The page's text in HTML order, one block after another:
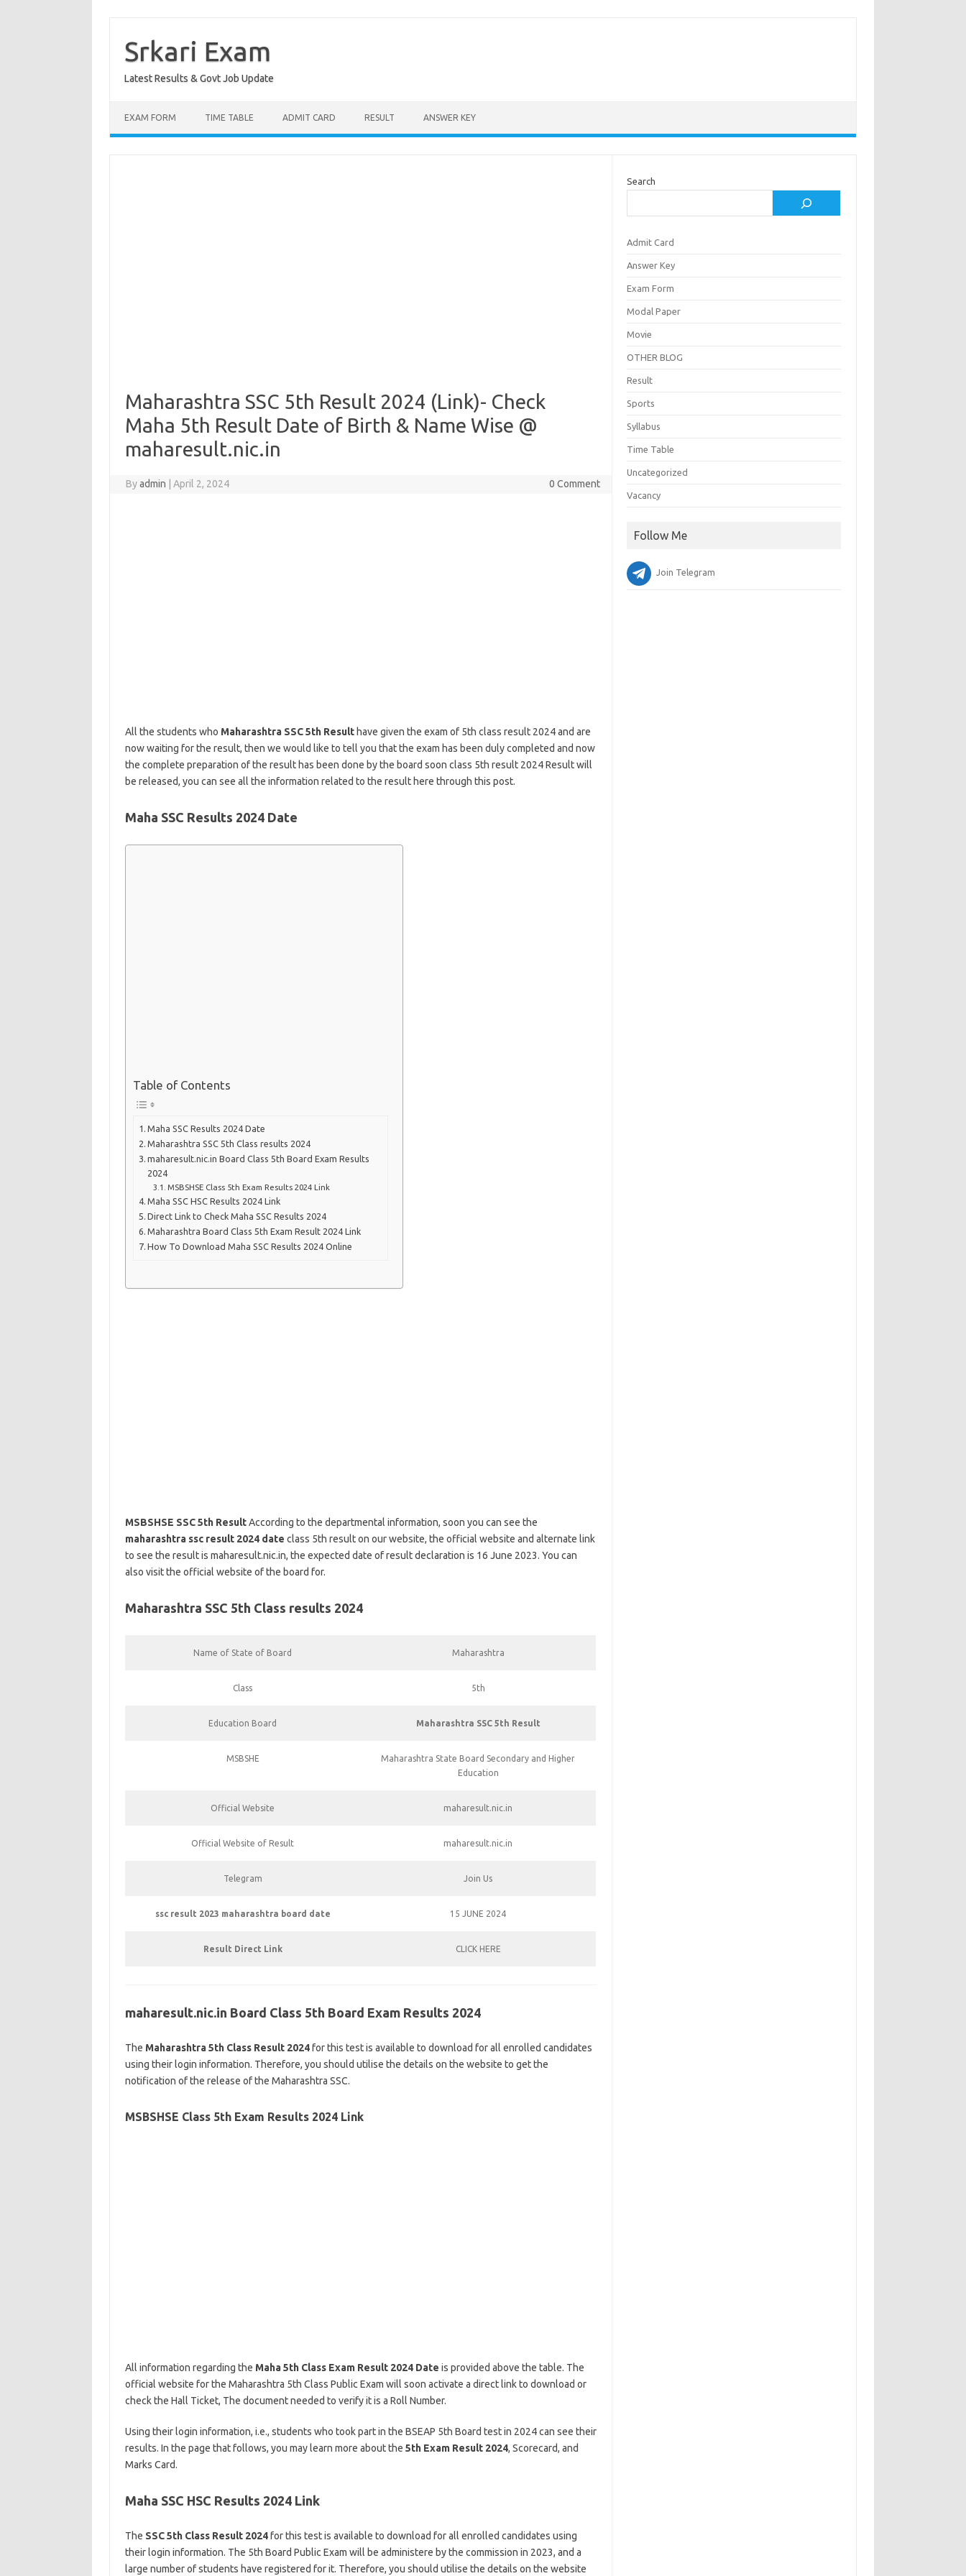
contentSrkari Exam
Latest Results & Govt Job Update
EXAM FORM TIME TABLE ADMIT CARD RESULT ANSWER KEY
Maharashtra SSC 5th Result 2024 (Link)- Check
Maha 5th Result Date of Birth & Name Wise @
maharesult.nic.in
Byadmin April 2, 2024 0 Comment
All the students who Maharashtra SSC 5th Resulthave given the exam of 5th class result 2024 and are
now waiting for the result, then we would like to tell you that the exam has been duly completed and now
the complete preparation of the result has been done by the board soon class 5th result 2024 Result will
be released, you can see all the information related to the result here through this post.
Maha SSC Results 2024 Date
Table of Contents
Maha SSC Results 2024 Date
Maharashtra SSC 5th Class results 2024
maharesult.nic.in Board Class 5th Board Exam Results
2024
MSBSHSE Class 5th Exam Results 2024 Link
Maha SSC HSC Results 2024 Link
Direct Link to Check Maha SSC Results 2024
Maharashtra Board Class 5th Exam Result 2024 Link
How To Download Maha SSC Results 2024 Online
MSBSHSE SSC 5th ResultAccording to the departmental information, soon you can see the
maharashtra ssc result 2024 date class 5th result on our website, the official website and alternate link
to see the result is maharesult.nic.in, the expected date of result declaration is 16 June 2023. You can
also visit the official website of the board for.
Maharashtra SSC 5th Class results 2024
Name of State of Board Maharashtra
Class 5th
Education Board Maharashtra SSC 5th Result
MSBSHE
Maharashtra State Board Secondary and Higher
Education
Official Website maharesult.nic.in
Official Website of Result maharesult.nic.in
Telegram Join Us
ssc result 2023 maharashtra board date 15 JUNE 2024
Result Direct Link CLICK HERE
maharesult.nic.in Board Class 5th Board Exam Results 2024
The Maharashtra 5th Class Result 2024for this test is available to download for all enrolled candidates
using their login information. Therefore, you should utilise the details on the website to get the
notification of the release of the Maharashtra SSC.
MSBSHSE Class 5th Exam Results 2024 Link
All information regarding the Maha 5th Class Exam Result 2024 Date is provided above the table. The
official website for the Maharashtra 5th Class Public Exam will soon activate a direct link to download or
check the Hall Ticket, The document needed to verify it is a Roll Number.
Using their login information, i.e., students who took part in the BSEAP 5th Board test in 2024 can see their
results. In the page that follows, you may learn more about the 5th Exam Result 2024, Scorecard, and
Marks Card.
Maha SSC HSC Results 2024 Link
The SSC 5th Class Result 2024for this test is available to download for all enrolled candidates using
their login information. The 5th Board Public Exam will be administere by the commission in 2023, and a
large number of students have registered for it. Therefore, you should utilise the details on the website
Search
Admit Card
Answer Key
Exam Form
Modal Paper
Movie
OTHER BLOG
Result
Sports
Syllabus
Time Table
Uncategorized
Vacancy
Follow Me
Join Telegram